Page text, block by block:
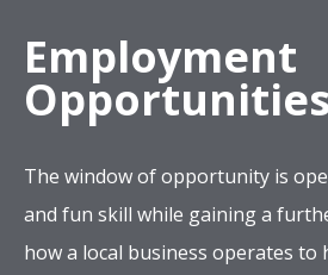
Employment
Opportunities
The window of opportunity is
and fun skill while gaining a
how a local business operates to